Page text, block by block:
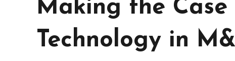
Making the
Technology in